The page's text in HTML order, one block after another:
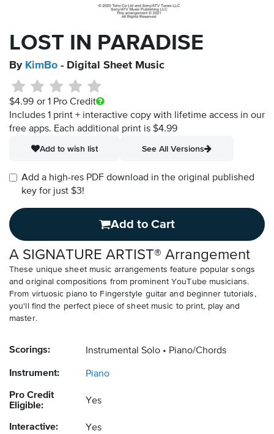
LOST IN PARADISE
By KimBo - Digital Sheet Music
$4.99 or 1 Pro Credit
Includes 1 print + interactive copy with lifetime access in our
free apps. Each additional print is $4.99
Add to wish list
See All Versions
Add a high-res PDF download in the original published
key for just $3!
Add to Cart
A SIGNATURE ARTIST® Arrangement
These unique sheet music arrangements feature popular songs
and original compositions from prominent YouTube musicians.
From virtuosic piano to Fingerstyle guitar and beginner tutorials,
you'll find the perfect piece of sheet music to print, play and
master.
Scorings: Instrumental Solo Piano/Chords
Instrument: Piano
Pro Credit
Eligible:
Yes
Interactive: Yes